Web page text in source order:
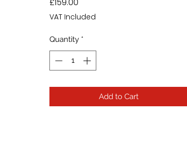
VAT Included
Quantity *
Add to Cart